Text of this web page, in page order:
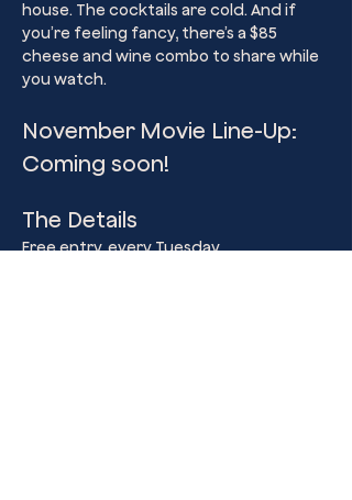
house. The cocktails are cold. And if
you’re feeling fancy, there’s a $85
cheese and wine combo to share while
you watch.
November Movie Line-Up:
Coming soon!
The Details
Free entry, every Tuesday